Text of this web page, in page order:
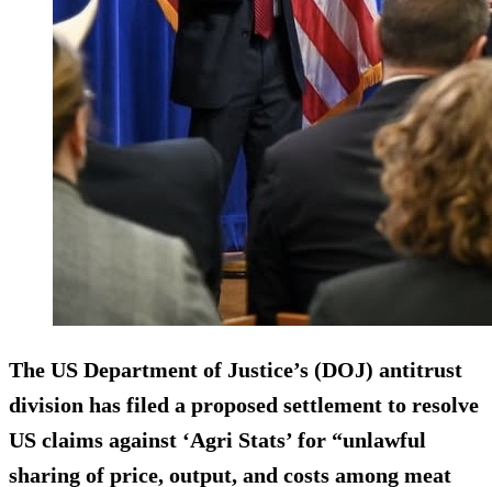
The US Department of Justice’s (DOJ) antitrust
division has filed a proposed settlement to resolve
US claims against ‘Agri Stats’ for “unlawful
sharing of price, output, and costs among meat